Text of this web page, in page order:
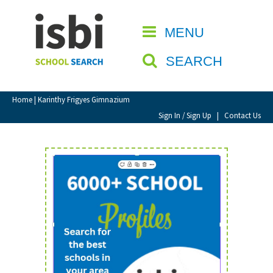
MENU
SEARCH
Home| Karinthy Frigyes Gimnazium
Sign In / Sign Up | Contact Us
CLOSE
Home
About isbi
Contact Us
View Favourites
Sign In
Sign Up
School Admin